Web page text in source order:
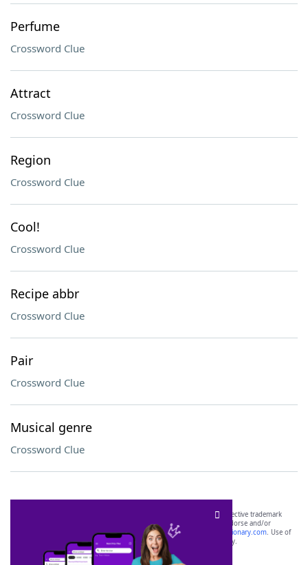
Perfume
Crossword Clue
Attract
Crossword Clue
Region
Crossword Clue
Cool!
Crossword Clue
Recipe abbr
Crossword Clue
Pair
Crossword Clue
Musical genre
Crossword Clue
SCRABBLE® and WORDS WITH FRIENDS® are the property of their respective trademark
owners. These trademark owners are not affiliated with, and do not endorse and/or
sponsor, LoveToKnow®, its products or its websites, including
yourdictionary.com. Use of
this trademark onyourdictionary.com is for informational purposes only.